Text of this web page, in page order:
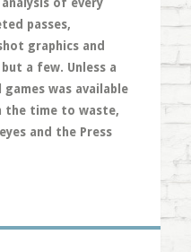
passes,
graphics and
a few. Unless a
was available
the time to waste,
and the Press